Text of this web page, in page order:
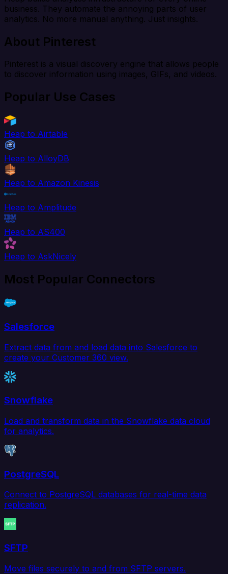
business. They automate the annoying parts of user
analytics. No more manual anything. Just insights.
About Pinterest
Pinterest is a visual discovery engine that allows people
to discover information using images, GIFs, and videos.
Popular Use Cases
Heap to Airtable
Heap to AlloyDB
Heap to Amazon Kinesis
Heap to Amplitude
Heap to AS400
Heap to AskNicely
Most Popular Connectors
Salesforce
Extract data from and load data into Salesforce to
create your Customer 360 view.
Snowflake
Load and transform data in the Snowflake data cloud
for analytics.
PostgreSQL
Connect to PostgreSQL databases for real-time data
replication.
SFTP
Move files securely to and from SFTP servers.